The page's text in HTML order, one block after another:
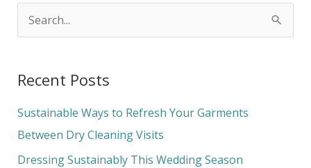
r
c
h
f
Recent Posts
Sustainable Ways to Refresh Your Garments
Between Dry Cleaning Visits
Dressing Sustainably This Wedding Season